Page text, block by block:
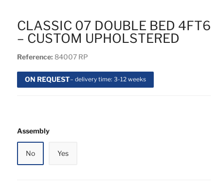
Assembly
No Yes
CLASSIC 07 DOUBLE BED 4FT6
– CUSTOM UPHOLSTERED
Reference: 84007 RP
ON REQUEST– delivery time: 3-12 weeks